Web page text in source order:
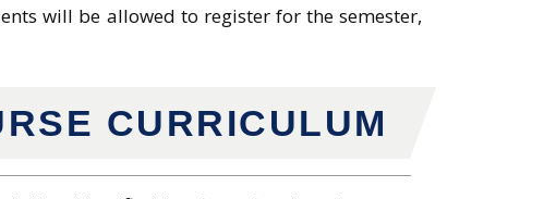
will be allowed to register for the semester,
CURRICULUM